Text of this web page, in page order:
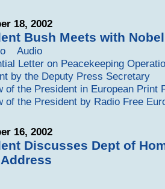
18, 2002
Bush Meets with
Audio
Letter on Peacekeeping
by the Deputy Press Secretary
of the President in European Print
of the President by Radio Free
16, 2002
Discusses Dept of